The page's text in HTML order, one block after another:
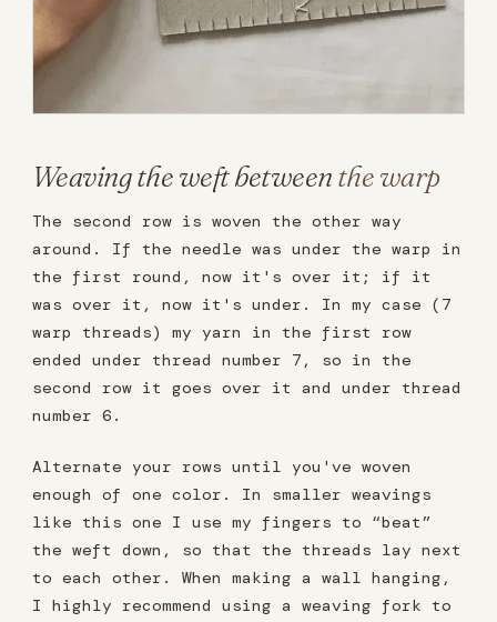
Weaving the weft betweenthe warp
The second row is woven the other way
around. If the needle was under the warp in
the first round, now it's over it; if it
was over it, now it's under. In my case (7
warp threads) my yarn in the first row
ended under thread number 7, so in the
second row it goes over it and under thread
number 6.
Alternate your rows until you've woven
enough of one color. In smaller weavings
like this one I use my fingers to “beat”
the weft down, so that the threads lay next
to each other. When making a wall hanging,
I highly recommend using a weaving fork to